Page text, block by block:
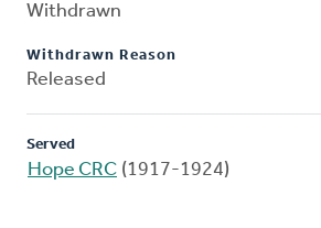
Withdrawn
Withdrawn Reason
Released
Served
Hope CRC (1917-1924)